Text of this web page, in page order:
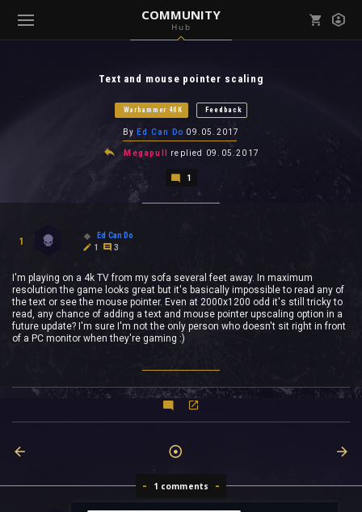
COMMUNITY
Hub
Text and mouse pointer scaling
Warhammer 40K Feedback
By Ed Can Do 09.05.2017
Megapull replied 09.05.2017
1
1
Ed Can Do
1
3
I'm playing on a 4k TV from my sofa several feet away. In maximum
resolution the game looks great but it's basically impossible to read any of
the text or see the mouse pointer. Even at 2000x1200 odd it's still tricky to
read, any chance of adding a text and mouse pointer upscaling option in a
future update? I'm sure I'm not the only person who doesn't sit right in front
of a PC monitor when they're gaming :)
1 comments